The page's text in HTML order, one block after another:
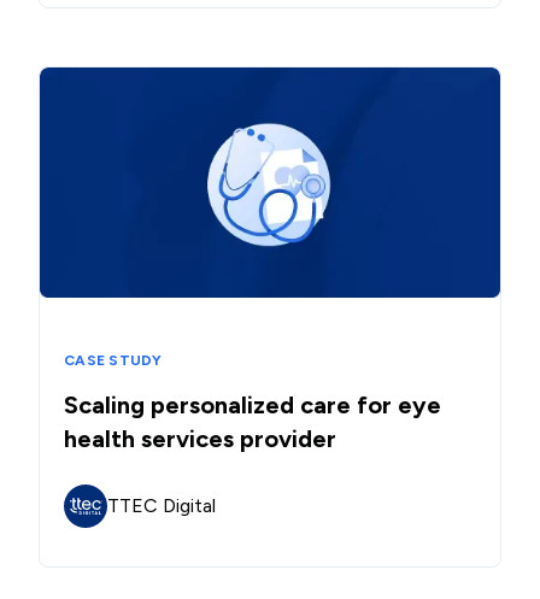
CASE STUDY
Scaling personalized care for eye
health services provider
TTEC Digital